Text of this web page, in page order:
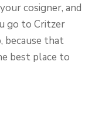
cosigner, and
go to Critzer
because that
best place to